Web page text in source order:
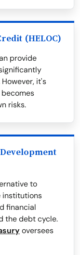
(HELOC)
provide
it's
risks.
to
institutions
financial
the debt cycle.
oversees